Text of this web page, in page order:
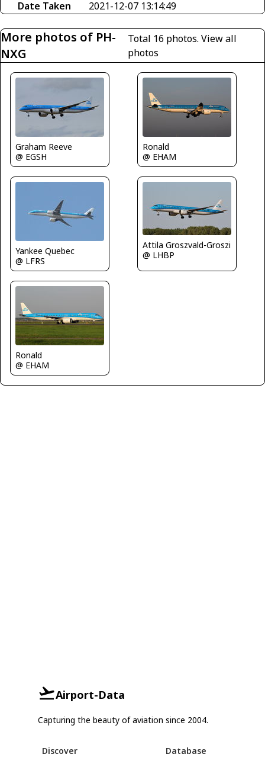
Date Taken
2021-12-07 13:14:49
More photos of PH-
NXG
Total 16 photos. View all
photos
Graham Reeve
@ EGSH
Ronald
@ EHAM
Yankee Quebec
@ LFRS
Attila Groszvald-Groszi
@ LHBP
Ronald
@ EHAM
Airport-Data
Capturing the beauty of aviation since 2004.
Discover Database